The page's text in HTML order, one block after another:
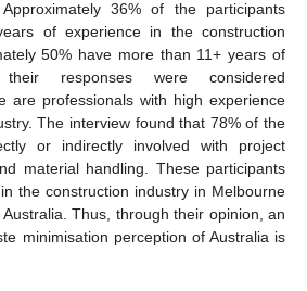
36% of the participants
of experience in the construction
50% have more than 11+ years of
their responses were considered
are professionals with high experience
The interview found that 78% of the
or indirectly involved with project
material handling. These participants
the construction industry in Melbourne
Thus, through their opinion, an
minimisation perception of Australia is